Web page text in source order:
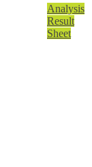
Analysis
Result
Sheet